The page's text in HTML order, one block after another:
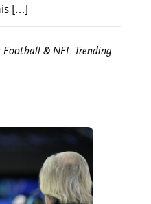
[…]
Football & NFL Trending